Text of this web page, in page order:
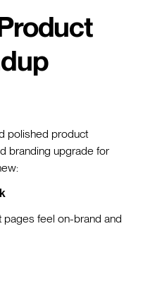
polished product
branding upgrade for
feel on-brand and